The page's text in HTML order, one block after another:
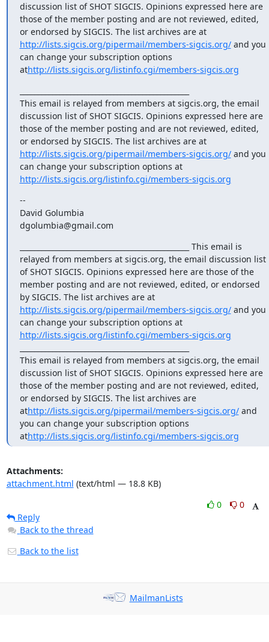
discussion list of SHOT SIGCIS. Opinions expressed here are
those of the member posting and are not reviewed, edited,
or endorsed by SIGCIS. The list archives are at
http://lists.sigcis.org/pipermail/members-sigcis.org/ and you
can change your subscription options
athttp://lists.sigcis.org/listinfo.cgi/members-sigcis.org
This email is relayed from members at sigcis.org, the email
discussion list of SHOT SIGCIS. Opinions expressed here are
those of the member posting and are not reviewed, edited,
or endorsed by SIGCIS. The list archives are at
http://lists.sigcis.org/pipermail/members-sigcis.org/ and you
can change your subscription options at
http://lists.sigcis.org/listinfo.cgi/members-sigcis.org
--
David Golumbia
dgolumbia@gmail.com
_______________________________________________ This email is
relayed from members at sigcis.org, the email discussion list
of SHOT SIGCIS. Opinions expressed here are those of the
member posting and are not reviewed, edited, or endorsed
by SIGCIS. The list archives are at
http://lists.sigcis.org/pipermail/members-sigcis.org/ and you
can change your subscription options at
http://lists.sigcis.org/listinfo.cgi/members-sigcis.org
This email is relayed from members at sigcis.org, the email
discussion list of SHOT SIGCIS. Opinions expressed here are
those of the member posting and are not reviewed, edited,
or endorsed by SIGCIS. The list archives are
athttp://lists.sigcis.org/pipermail/members-sigcis.org/ and
you can change your subscription options
athttp://lists.sigcis.org/listinfo.cgi/members-sigcis.org
Attachments:
attachment.html (text/html — 18.8 KB)
0
0
Reply
Back to the thread
Back to the list
MailmanLists